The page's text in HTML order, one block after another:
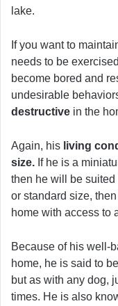
lake.
If you want to
needs to be
become bored and
undesirable
destructive in the
Again, his living
size. If he is a
then he will be
or standard size,
home with access to
Because of his well-
home, he is said to be
but as with any dog,
times. He is also